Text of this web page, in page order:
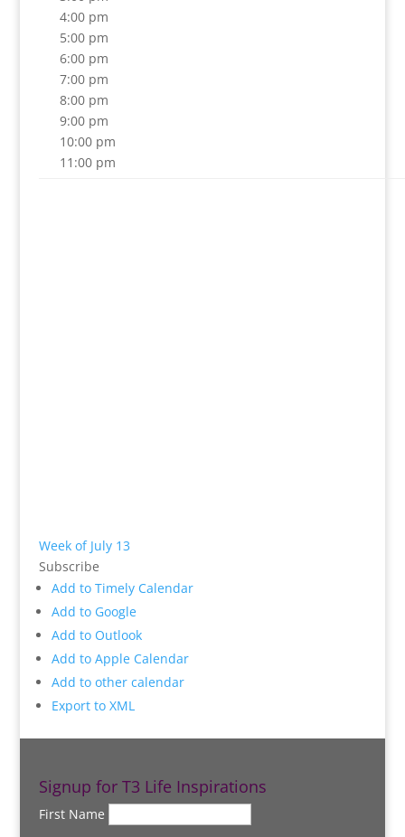
4:00 pm
5:00 pm
6:00 pm
7:00 pm
8:00 pm
9:00 pm
10:00 pm
11:00 pm
Week of July 13
Subscribe
Add to Timely Calendar
Add to Google
Add to Outlook
Add to Apple Calendar
Add to other calendar
Export to XML
Signup for T3 Life Inspirations
First Name